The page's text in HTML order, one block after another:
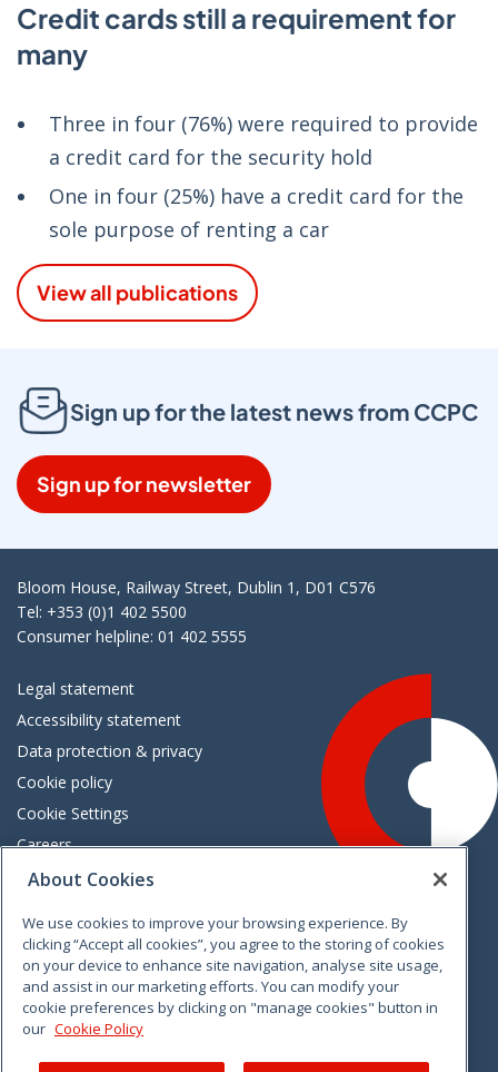
Credit cards still a requirement for
many
Three in four (76%) were required to provide
a credit card for the security hold
One in four (25%) have a credit card for the
sole purpose of renting a car
View all publications
Sign up for the latest news from CCPC
Sign up for newsletter
Bloom House, Railway Street, Dublin 1, D01 C576
Tel: +353 (0)1 402 5500
Consumer helpline: 01 402 5555
Legal statement
Accessibility statement
Data protection & privacy
Cookie policy
Cookie Settings
Careers
Freedom of information
VimeoLinkedinTwitterInstagramFacebook
About Cookies
We use cookies to improve your browsing experience. By
clicking “Accept all cookies”, you agree to the storing of cookies
on your device to enhance site navigation, analyse site usage,
and assist in our marketing efforts. You can modify your
cookie preferences by clicking on "manage cookies" button in
our Cookie Policy